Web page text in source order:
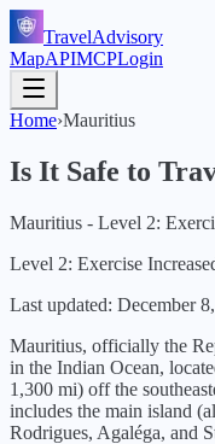
TravelAdvisory
MapAPIMCPLogin
Home›Mauritius
Is It Safe to
Mauritius - Level 2:
Level 2: Exercise
Last updated: December
Mauritius, officially the
in the Indian Ocean,
1,300 mi) off the
includes the main island
Rodrigues, Agaléga, and